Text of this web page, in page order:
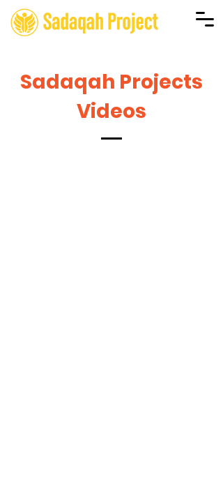
Sadaqah Projects
Videos